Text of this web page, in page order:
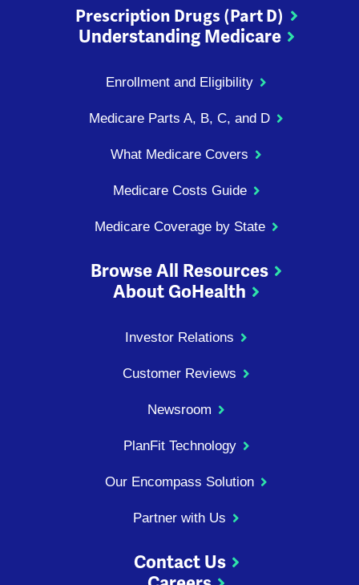
Prescription Drugs (Part D)
Understanding Medicare
Enrollment and Eligibility
Medicare Parts A, B, C, and D
What Medicare Covers
Medicare Costs Guide
Medicare Coverage by State
Browse All Resources
About GoHealth
Investor Relations
Customer Reviews
Newsroom
PlanFit Technology
Our Encompass Solution
Partner with Us
Contact Us